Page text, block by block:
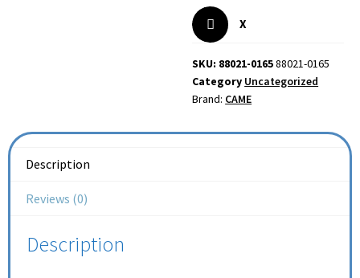
X
SKU: 88021-016588021-0165
Category Uncategorized
Brand: CAME
Description
Reviews (0)
Description